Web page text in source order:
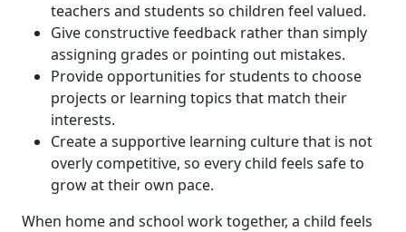
teachers and students so children feel valued.
Give constructive feedback rather than simply
assigning grades or pointing out mistakes.
Provide opportunities for students to choose
projects or learning topics that match their
interests.
Create a supportive learning culture that is not
overly competitive, so every child feels safe to
grow at their own pace.
When home and school work together, a child feels